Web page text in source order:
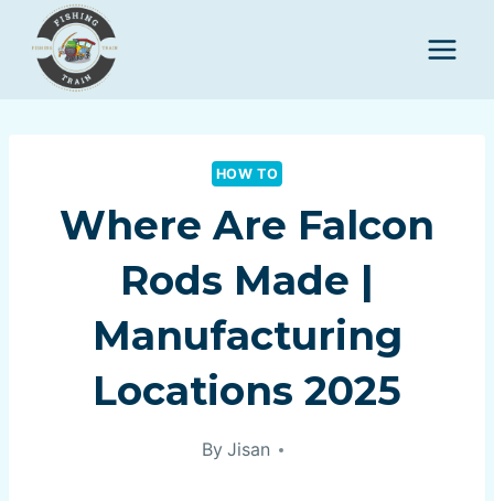
content
HOW TO
Where Are Falcon
Rods Made |
Manufacturing
Locations 2025
By Jisan